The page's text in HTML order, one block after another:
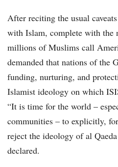
After reciting the usual
with Islam, complete with the
millions of Muslims call
demanded that nations of the
funding, nurturing, and
Islamist ideology on which
“It is time for the world –
communities – to explicitly,
reject the ideology of al
declared.